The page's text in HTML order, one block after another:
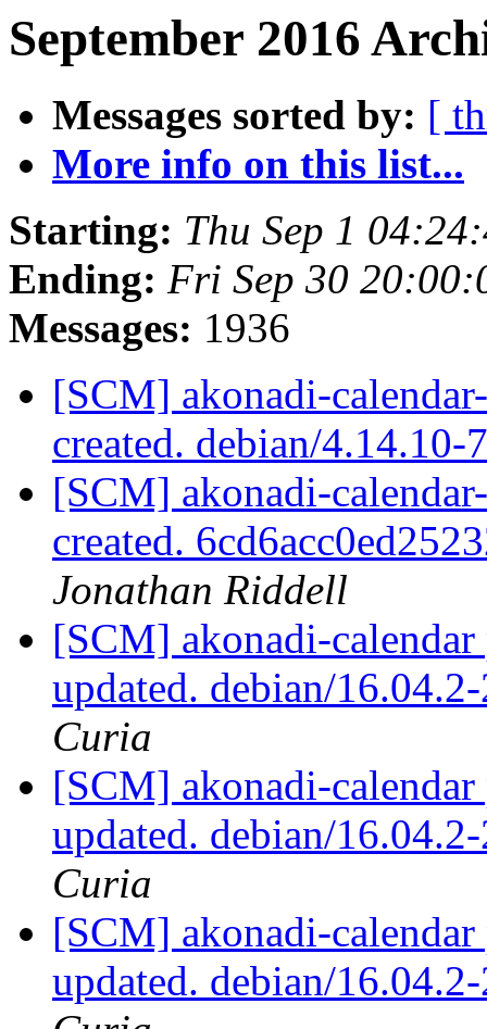
September 2016
Messages sorted by: [
More info on this list...
Starting: Thu Sep 1
Ending: Fri Sep 30
Messages: 1936
[SCM] akonadi-
created. debian/4.14.10-
[SCM] akonadi-
created.
Jonathan Riddell
[SCM] akonadi-calendar
updated. debian/
Curia
[SCM] akonadi-calendar
updated. debian/
Curia
[SCM] akonadi-calendar
updated. debian/